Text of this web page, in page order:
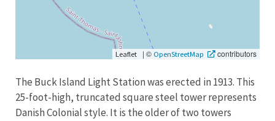
Leaflet | © OpenStreetMap contributors
The Buck Island Light Station was erected in 1913. This
25-foot-high, truncated square steel tower represents
Danish Colonial style. It is the older of two towers